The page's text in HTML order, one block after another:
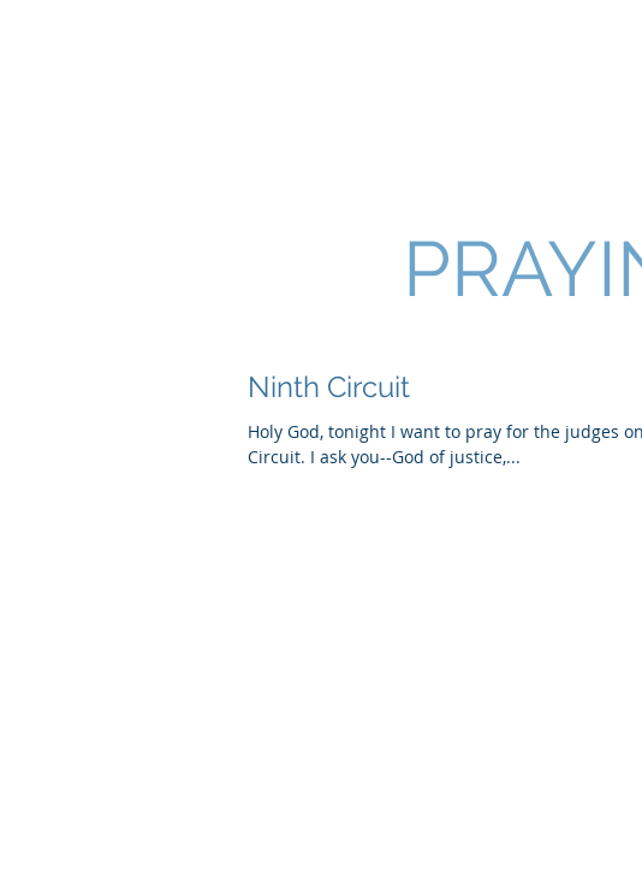
Ninth Circuit
Holy God, tonight I want to pray for the judges
Circuit. I ask you--God of justice,...